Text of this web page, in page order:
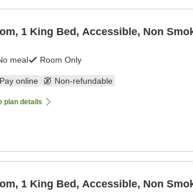
1 King Bed, Accessible, Non
meal Room Only
Pay online Non-refundable
plan details
1 King Bed, Accessible, Non